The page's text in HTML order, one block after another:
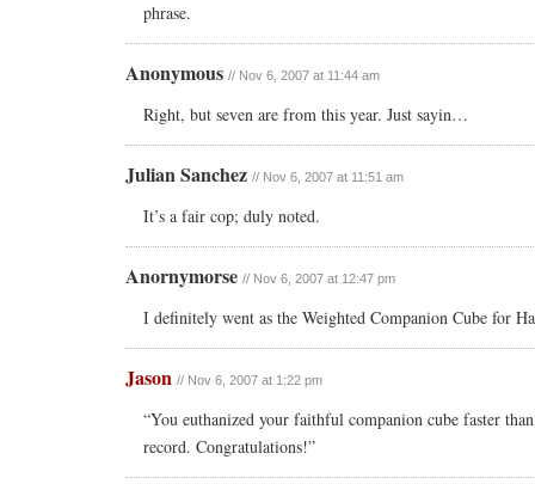
phrase.
Anonymous // Nov 6, 2007 at 11:44 am
Right, but seven are from this year. Just sayin…
Julian Sanchez // Nov 6, 2007 at 11:51 am
It’s a fair cop; duly noted.
Anornymorse // Nov 6, 2007 at 12:47 pm
I definitely went as the Weighted Companion Cube for
Jason // Nov 6, 2007 at 1:22 pm
“You euthanized your faithful companion cube faster
record. Congratulations!”